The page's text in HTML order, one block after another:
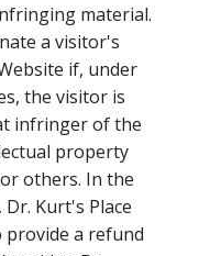
material.
a visitor's
if, under
the visitor is
infringer of the
property
others. In the
Kurt's Place
a refund